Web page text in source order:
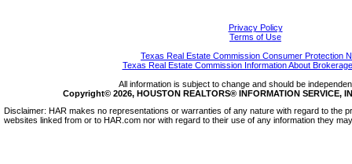
Privacy Policy
Terms of Use
Texas Real Estate Commission Consumer Protection
Texas Real Estate Commission Information About
All information is subject to change and should be
Copyright© 2026, HOUSTON REALTORS® INFORMATION SERVICE,
Disclaimer: HAR makes no representations or warranties of any nature with regard to the
websites linked from or to HAR.com nor with regard to their use of any information they